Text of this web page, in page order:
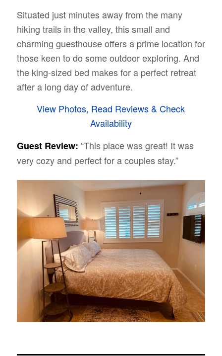
Situated just minutes away from the many
hiking trails in the valley, this small and
charming guesthouse offers a prime location for
those keen to do some outdoor exploring. And
the king-sized bed makes for a perfect retreat
after a long day of adventure.
View Photos, Read Reviews & Check
Availability
Guest Review: “This place was great! It was
very cozy and perfect for a couples stay.”